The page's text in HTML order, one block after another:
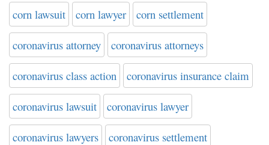
corn lawsuit corn lawyer corn settlement
coronavirus attorney coronavirus attorneys
coronavirus class action coronavirus insurance claim
coronavirus lawsuit coronavirus lawyer
coronavirus lawyers coronavirus settlement